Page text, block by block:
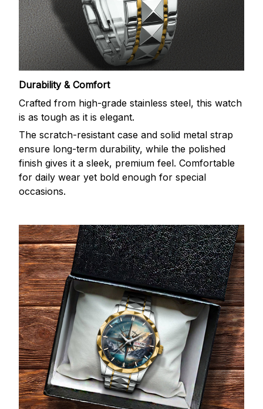
Durability & Comfort
Crafted from high-grade stainless steel, this watch
is as tough as it is elegant.
The scratch-resistant case and solid metal strap
ensure long-term durability, while the polished
finish gives it a sleek, premium feel. Comfortable
for daily wear yet bold enough for special
occasions.